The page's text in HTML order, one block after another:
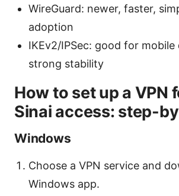
WireGuard: newer, faster,
adoption
IKEv2/IPSec: good for mobile
strong stability
How to set up a VPN
Sinai access: step-
Windows
Choose a VPN service and
Windows app.